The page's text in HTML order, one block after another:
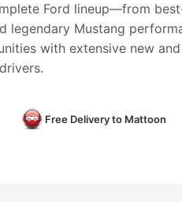
Ford lineup—from
Mustang
with extensive new
Free Delivery to Mattoon